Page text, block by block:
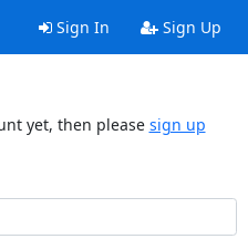
Sign In Sign Up
yet, then please sign up